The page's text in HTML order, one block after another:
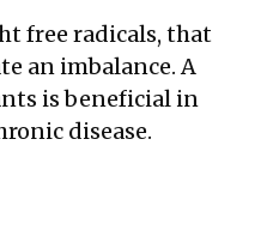
free radicals, that
an imbalance. A
is beneficial in
disease.